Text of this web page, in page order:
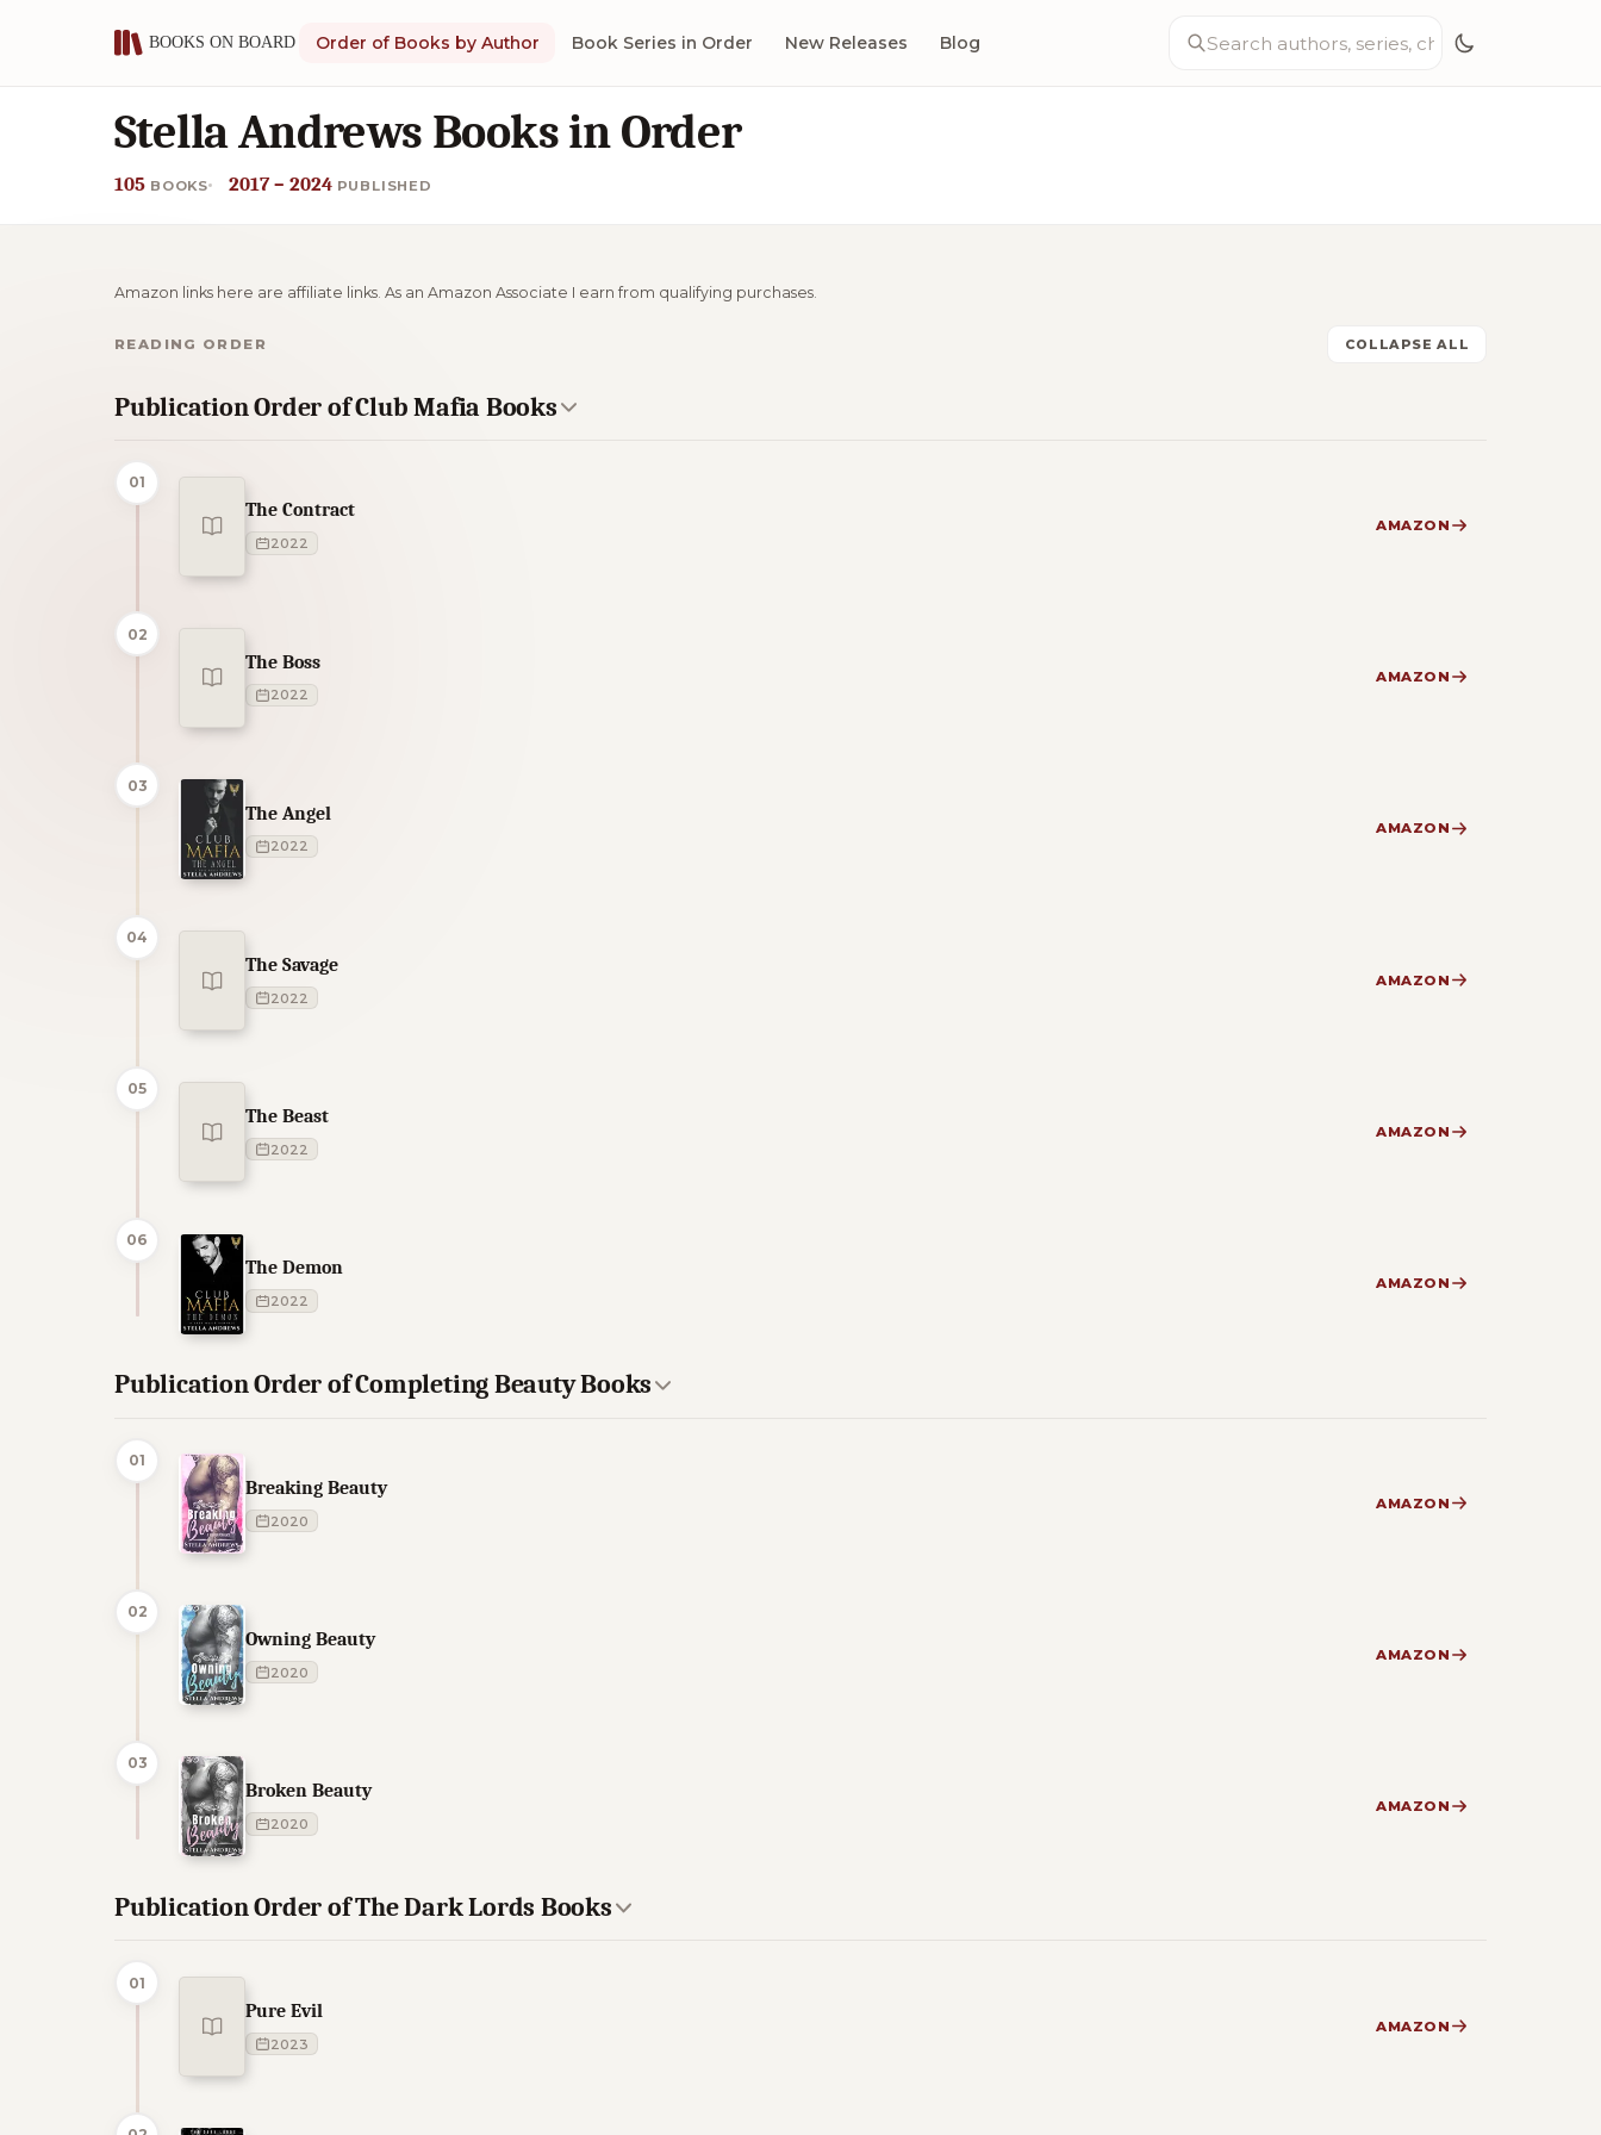
Order of Books by Author Book Series in Order New Releases Blog
Stella Andrews Books in Order
105 BOOKS 2017 – 2024 PUBLISHED
Amazon links here are affiliate links. As an Amazon Associate I earn from qualifying purchases.
READING ORDER COLLAPSE ALL
Publication Order of Club Mafia Books
01
The Contract
2022
AMAZON
02
The Boss
2022
AMAZON
03
The Angel
2022
AMAZON
04
The Savage
2022
AMAZON
05
The Beast
2022
AMAZON
06
The Demon
2022
AMAZON
Publication Order of Completing Beauty Books
01
Breaking Beauty
2020
AMAZON
02
Owning Beauty
2020
AMAZON
03
Broken Beauty
2020
AMAZON
Publication Order of The Dark Lords Books
01
Pure Evil
2023
AMAZON